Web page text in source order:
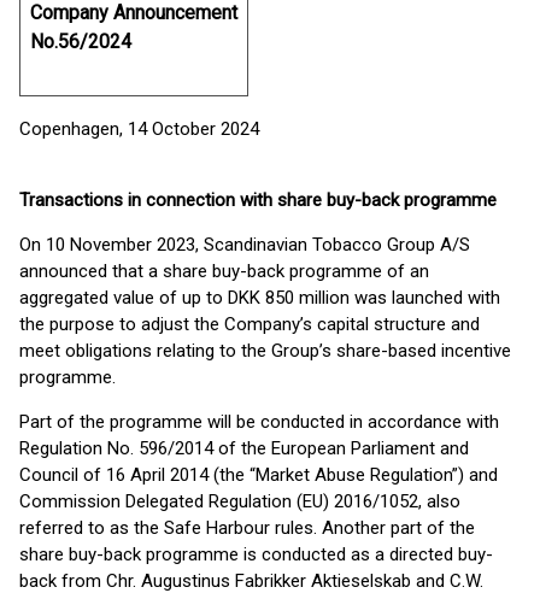
Company Announcement
No.56/2024
Copenhagen, 14 October 2024
Transactions in connection with share buy-back programme
On 10 November 2023, Scandinavian Tobacco Group A/S
announced that a share buy-back programme of an
aggregated value of up to DKK 850 million was launched with
the purpose to adjust the Company’s capital structure and
meet obligations relating to the Group’s share-based incentive
programme.
Part of the programme will be conducted in accordance with
Regulation No. 596/2014 of the European Parliament and
Council of 16 April 2014 (the “Market Abuse Regulation”) and
Commission Delegated Regulation (EU) 2016/1052, also
referred to as the Safe Harbour rules. Another part of the
share buy-back programme is conducted as a directed buy-
back from Chr. Augustinus Fabrikker Aktieselskab and C.W.